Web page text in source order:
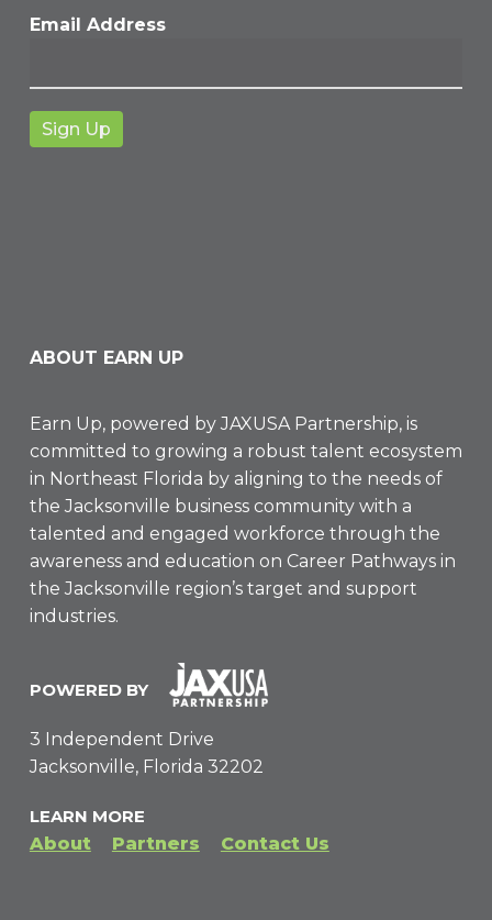
Email Address
ABOUT EARN UP
Earn Up, powered by JAXUSA Partnership, is
committed to growing a robust talent ecosystem
in Northeast Florida by aligning to the needs of
the Jacksonville business community with a
talented and engaged workforce through the
awareness and education on Career Pathways in
the Jacksonville region’s target and support
industries.
POWERED BY
3 Independent Drive
Jacksonville, Florida 32202
LEARN MORE
About
Partners Contact Us